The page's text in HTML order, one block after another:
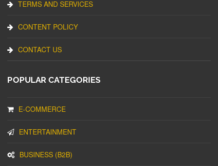
TERMS AND SERVICES
CONTENT POLICY
CONTACT US
POPULAR CATEGORIES
E-COMMERCE
ENTERTAINMENT
BUSINESS (B2B)